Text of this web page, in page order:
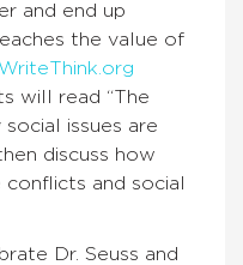
and end up
the value of
will read “The
issues are
discuss how
and social
Dr. Seuss and